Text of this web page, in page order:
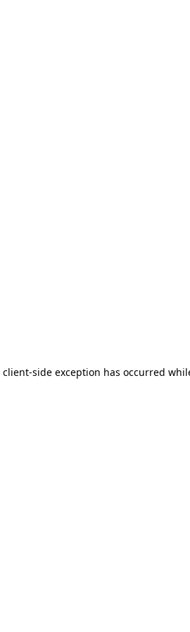
client-side exception has occurred